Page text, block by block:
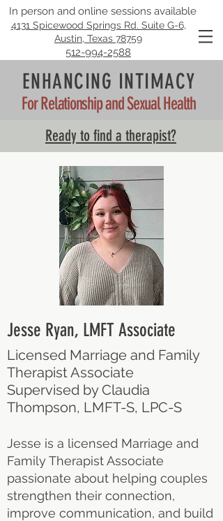
In person and online sessions available
4131 Spicewood Springs Rd. Suite G-6,
Austin, Texas 78759
512-994-2588
ENHANCING INTIMACY
For Relationship and Sexual Health
Ready to find a therapist?
Jesse Ryan, LMFT Associate
Licensed Marriage and Family
Therapist Associate
Supervised by Claudia
Thompson, LMFT-S, LPC-S
Jesse is a licensed Marriage and
Family Therapist Associate
passionate about helping couples
strengthen their connection,
improve communication, and build